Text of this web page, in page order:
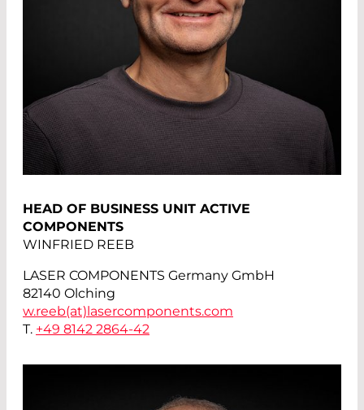
HEAD OF BUSINESS UNIT ACTIVE
COMPONENTS
WINFRIED REEB
LASER COMPONENTS Germany GmbH
82140 Olching
w.reeb(at) lasercomponents.com
T. +49 8142 2864-42